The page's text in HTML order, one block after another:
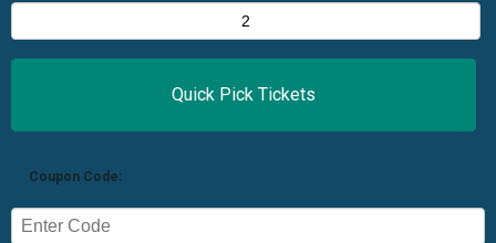
Coupon Code: